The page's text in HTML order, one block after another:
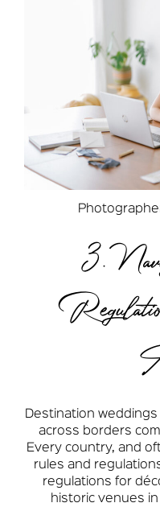
3.
Destination
across borders
Every country, and
rules and
regulations for
historic venues